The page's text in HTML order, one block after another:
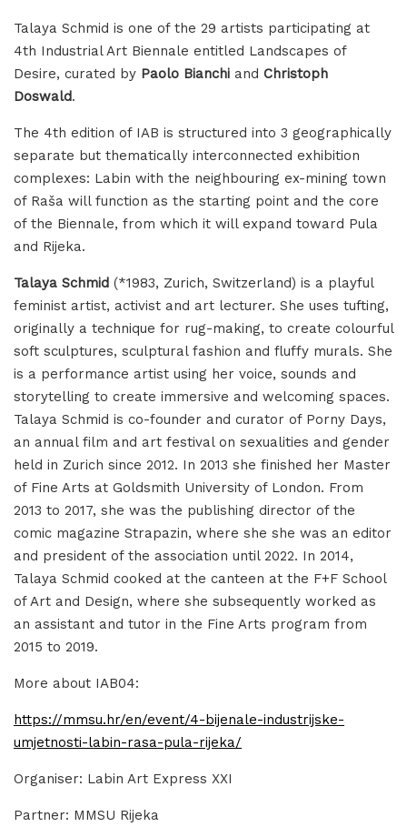
Talaya Schmid is one of the 29 artists participating at
4th Industrial Art Biennale entitled Landscapes of
Desire, curated by Paolo Bianchi and Christoph
Doswald.
The 4th edition of IAB is structured into 3 geographically
separate but thematically interconnected exhibition
complexes: Labin with the neighbouring ex-mining town
of Raša will function as the starting point and the core
of the Biennale, from which it will expand toward Pula
and Rijeka.
Talaya Schmid (*1983, Zurich, Switzerland) is a playful
feminist artist, activist and art lecturer. She uses tufting,
originally a technique for rug-making, to create colourful
soft sculptures, sculptural fashion and fluffy murals. She
is a performance artist using her voice, sounds and
storytelling to create immersive and welcoming spaces.
Talaya Schmid is co-founder and curator of Porny Days,
an annual film and art festival on sexualities and gender
held in Zurich since 2012. In 2013 she finished her Master
of Fine Arts at Goldsmith University of London. From
2013 to 2017, she was the publishing director of the
comic magazine Strapazin, where she she was an editor
and president of the association until 2022. In 2014,
Talaya Schmid cooked at the canteen at the F+F School
of Art and Design, where she subsequently worked as
an assistant and tutor in the Fine Arts program from
2015 to 2019.
More about IAB04:
https://mmsu.hr/en/event/4-bijenale-industrijske-
umjetnosti-labin-rasa-pula-rijeka/
Organiser: Labin Art Express XXI
Partner: MMSU Rijeka